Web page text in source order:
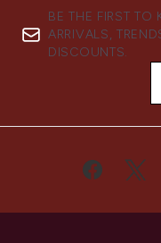
BE THE FIRST TO
ARRIVALS,
DISCOUNTS.